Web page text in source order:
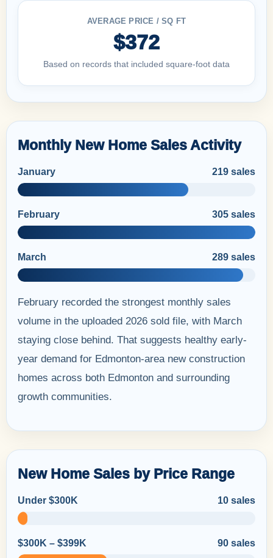
AVERAGE PRICE / SQ FT
$372
Based on records that included square-foot data
Monthly New Home Sales Activity
January 219 sales
February 305 sales
March 289 sales
February recorded the strongest monthly sales
volume in the uploaded 2026 sold file, with March
staying close behind. That suggests healthy early-
year demand for Edmonton-area new construction
homes across both Edmonton and surrounding
growth communities.
New Home Sales by Price Range
Under $300K 10 sales
$300K – $399K 90 sales